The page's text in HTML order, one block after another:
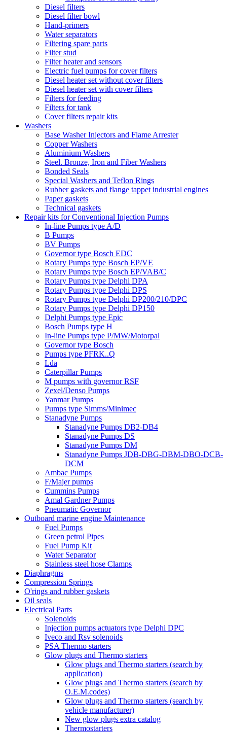
Diesel filters
Diesel filter bowl
Hand-primers
Water separators
Filtering spare parts
Filter stud
Filter heater and sensors
Electric fuel pumps for cover filters
Diesel heater set without cover filters
Diesel heater set with cover filters
Filters for feeding
Filters for tank
Cover filters repair kits
Washers
Base Washer Injectors and Flame Arrester
Copper Washers
Aluminium Washers
Steel. Bronze, Iron and Fiber Washers
Bonded Seals
Special Washers and Teflon Rings
Rubber gaskets and flange tappet industrial engines
Paper gaskets
Technical gaskets
Repair kits for Conventional Injection Pumps
In-line Pumps type A/D
B Pumps
BV Pumps
Governor type Bosch EDC
Rotary Pumps type Bosch EP/VE
Rotary Pumps type Bosch EP/VAB/C
Rotary Pumps type Delphi DPA
Rotary Pumps type Delphi DPS
Rotary Pumps type Delphi DP200/210/DPC
Rotary Pumps type Delphi DP150
Delphi Pumps type Epic
Bosch Pumps type H
In-line Pumps type P/MW/Motorpal
Governor type Bosch
Pumps type PFRK..Q
Lda
Caterpillar Pumps
M pumps with governor RSF
Zexel/Denso Pumps
Yanmar Pumps
Pumps type Simms/Minimec
Stanadyne Pumps
Stanadyne Pumps DB2-DB4
Stanadyne Pumps DS
Stanadyne Pumps DM
Stanadyne Pumps JDB-DBG-DBM-DBO-DCB-
DCM
Ambac Pumps
F/Majer pumps
Cummins Pumps
Amal Gardner Pumps
Pneumatic Governor
Outboard marine engine Maintenance
Fuel Pumps
Green petrol Pipes
Fuel Pump Kit
Water Separator
Stainless steel hose Clamps
Diaphragms
Compression Springs
O'rings and rubber gaskets
Oil seals
Electrical Parts
Solenoids
Injection pumps actuators type Delphi DPC
Iveco and Rsv solenoids
PSA Thermo starters
Glow plugs and Thermo starters
Glow plugs and Thermo starters (search by
application)
Glow plugs and Thermo starters (search by
O.E.M.codes)
Glow plugs and Thermo starters (search by
vehicle manufacturer)
New glow plugs extra catalog
Thermostarters